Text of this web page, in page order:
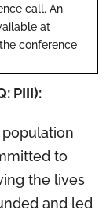
call. An
at
conference
PIII):
to
the lives
and led